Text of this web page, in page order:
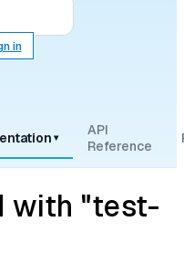
in
▾
API
Reference
with "test-